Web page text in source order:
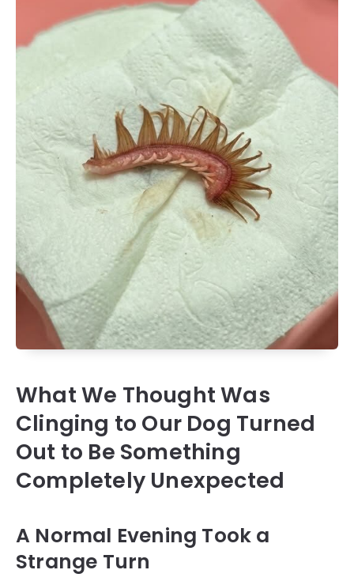
What We Thought Was
Clinging to Our Dog Turned
Out to Be Something
Completely Unexpected
A Normal Evening Took a
Strange Turn